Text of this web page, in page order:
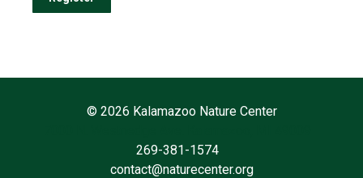
© 2026 Kalamazoo Nature Center
269-381-1574
contact@naturecenter.org